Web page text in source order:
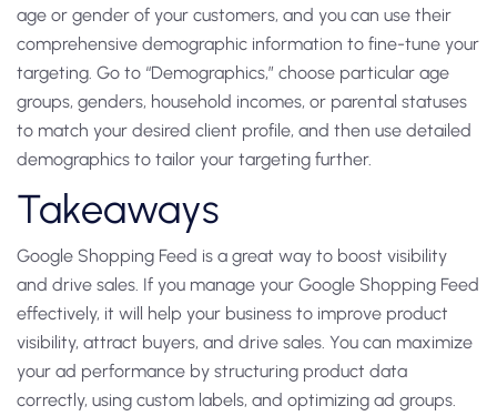
age or gender of your customers, and you can use their
comprehensive demographic information to fine-tune your
targeting. Go to “Demographics,” choose particular age
groups, genders, household incomes, or parental statuses
to match your desired client profile, and then use detailed
demographics to tailor your targeting further.
Takeaways
Google Shopping Feed is a great way to boost visibility
and drive sales. If you manage your Google Shopping Feed
effectively, it will help your business to improve product
visibility, attract buyers, and drive sales. You can maximize
your ad performance by structuring product data
correctly, using custom labels, and optimizing ad groups.